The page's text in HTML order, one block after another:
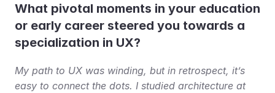
What pivotal moments in your education
or early career steered you towards a
specialization in UX?
My path to UX was winding, but in retrospect, it’s
easy to connect the dots. I studied architecture at